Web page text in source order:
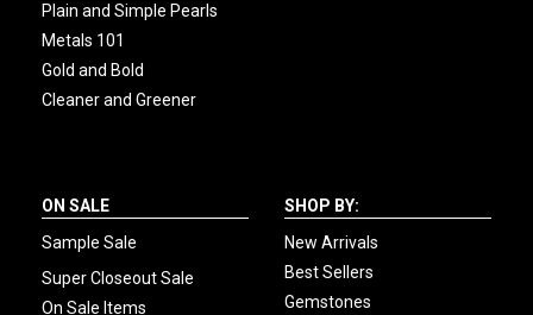
Plain and Simple Pearls
Metals 101
Gold and Bold
Cleaner and Greener
ON SALE
Sample Sale
Super Closeout Sale
On Sale Items
SHOP BY:
New Arrivals
Best Sellers
Gemstones